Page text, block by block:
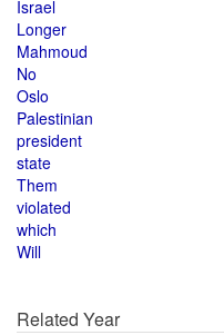
Israel
Longer
Mahmoud
No
Oslo
Palestinian
president
state
Them
violated
which
Will
Related Year